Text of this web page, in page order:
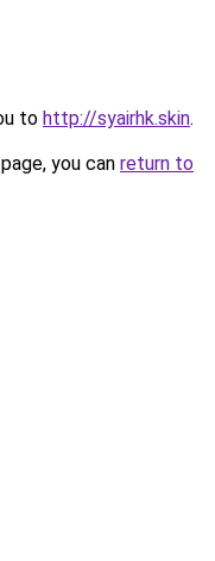
to http://syairhk.skin.
you can return to